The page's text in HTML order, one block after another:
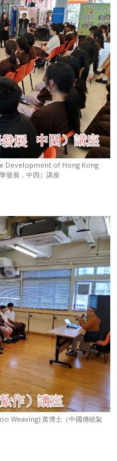
Development of Hong Kong
發展．中四）講座
Weaving) 黃博士（中國傳統紥